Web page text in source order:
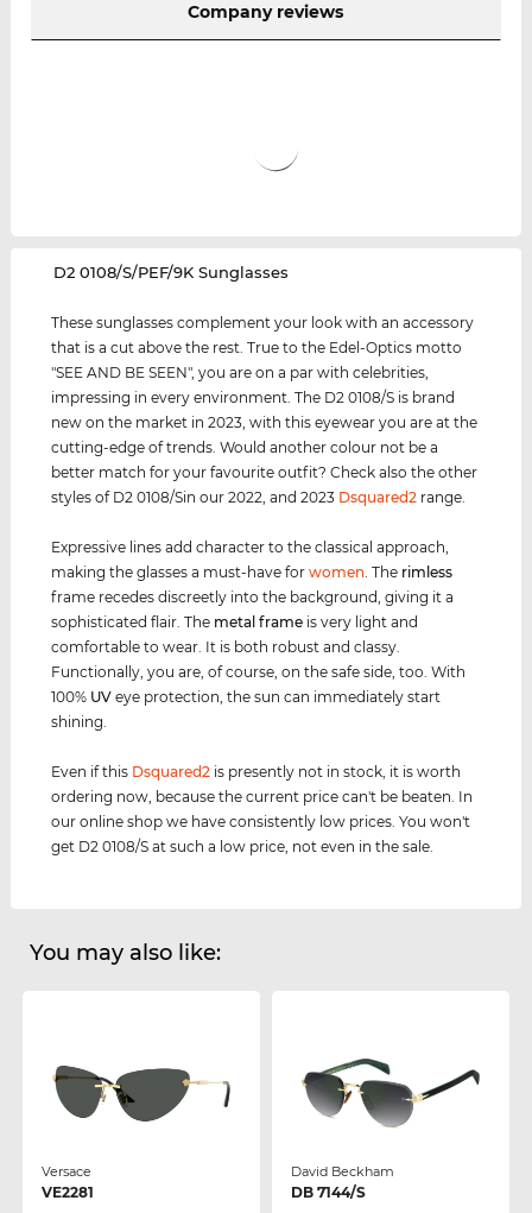
Company reviews
‌D2 0108/S/PEF/9K Sunglasses
These sunglasses complement your look with an accessory
that is a cut above the rest. True to the Edel-Optics motto
"SEE AND BE SEEN", you are on a par with celebrities,
impressing in every environment. The D2 0108/S is brand
new on the market in 2023, with this eyewear you are at the
cutting-edge of trends. Would another colour not be a
better match for your favourite outfit? Check also the other
styles of D2 0108/Sin our 2022, and 2023 Dsquared2 range.
Expressive lines add character to the classical approach,
making the glasses a must-have forwomen. The rimless
frame recedes discreetly into the background, giving it a
sophisticated flair. The metal frame is very light and
comfortable to wear. It is both robust and classy.
Functionally, you are, of course, on the safe side, too. With
100% UV eye protection, the sun can immediately start
shining.
Even if this Dsquared2 is presently not in stock, it is worth
ordering now, because the current price can't be beaten. In
our online shop we have consistently low prices. You won't
get D2 0108/S at such a low price, not even in the sale.
You may also like:
Versace
VE2281
David Beckham
DB 7144/S